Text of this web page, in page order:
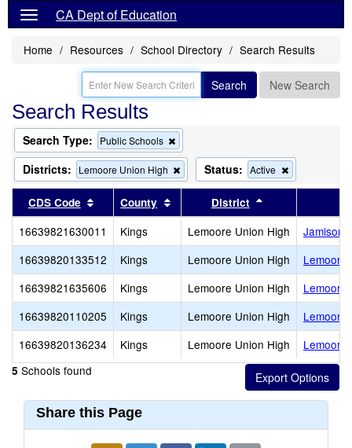
CA Dept of Education
Home Resources School Directory Search Results
Search New Search
Search Results
Search Type: Public Schools
this
criterion
from
the
Districts: Lemoore Union High
Remove
this
the
search
Status: Active
this
the
search
CDS Code Sort results by this header
County Sort results by this header
District
16639821630011 Kings Lemoore Union High
Jamison
16639820133512
Kings Lemoore Union High
Lemoore
16639821635606
Kings Lemoore Union High
Lemoore
16639820110205
Kings Lemoore Union High
Lemoore
16639820136234
Kings Lemoore Union High Lemoore
5 Schools found
Share this Page